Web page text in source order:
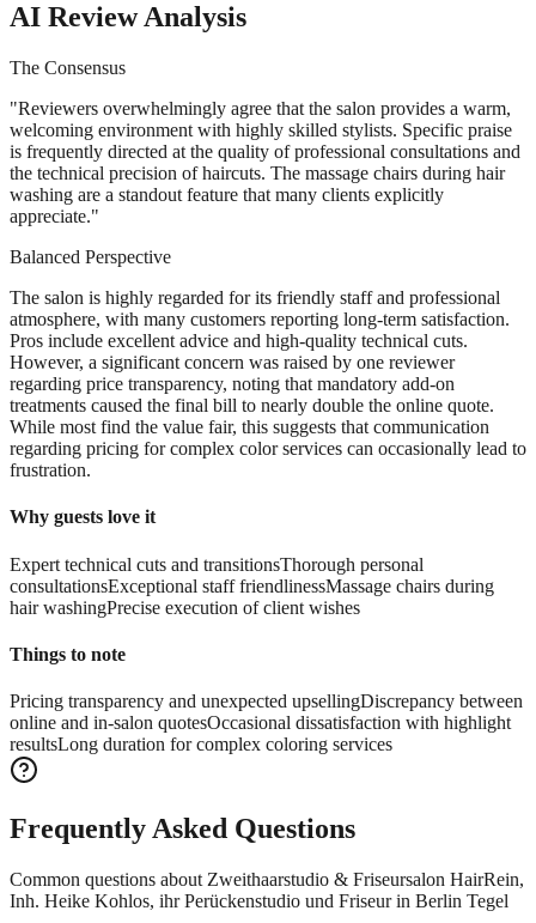
AI Review Analysis
The Consensus
"Reviewers overwhelmingly agree that the salon provides a warm,
welcoming environment with highly skilled stylists. Specific praise
is frequently directed at the quality of professional consultations and
the technical precision of haircuts. The massage chairs during hair
washing are a standout feature that many clients explicitly
appreciate."
Balanced Perspective
The salon is highly regarded for its friendly staff and professional
atmosphere, with many customers reporting long-term satisfaction.
Pros include excellent advice and high-quality technical cuts.
However, a significant concern was raised by one reviewer
regarding price transparency, noting that mandatory add-on
treatments caused the final bill to nearly double the online quote.
While most find the value fair, this suggests that communication
regarding pricing for complex color services can occasionally lead to
frustration.
Why guests love it
Expert technical cuts and transitionsThorough personal
consultationsExceptional staff friendlinessMassage chairs during
hair washingPrecise execution of client wishes
Things to note
Pricing transparency and unexpected upsellingDiscrepancy between
online and in-salon quotesOccasional dissatisfaction with highlight
resultsLong duration for complex coloring services
Frequently Asked Questions
Common questions about Zweithaarstudio & Friseursalon HairRein,
Inh. Heike Kohlos, ihr Perückenstudio und Friseur in Berlin Tegel